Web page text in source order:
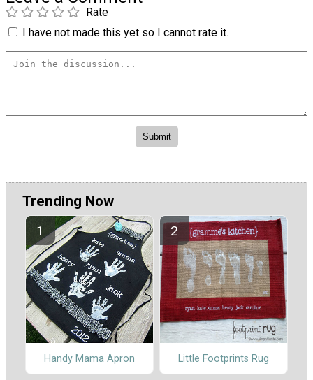
Rate
I have not made this yet so I cannot rate it.
Trending Now
Handy Mama Apron Little Footprints Rug